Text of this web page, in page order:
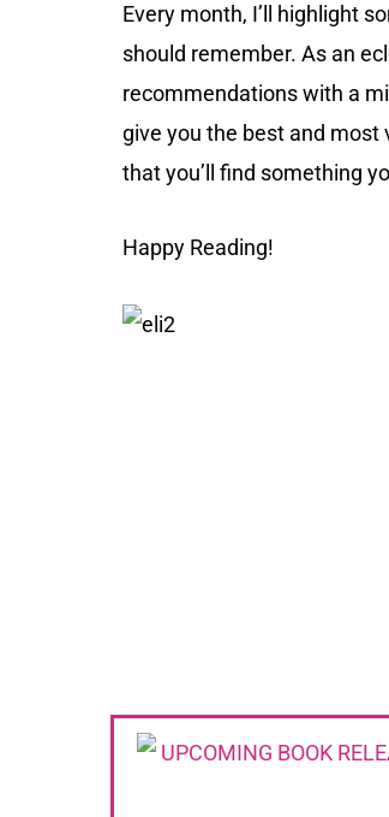
Every month, I’ll highlight
should remember. As an
recommendations with a
give you the best and most
that you’ll find something
Happy Reading!